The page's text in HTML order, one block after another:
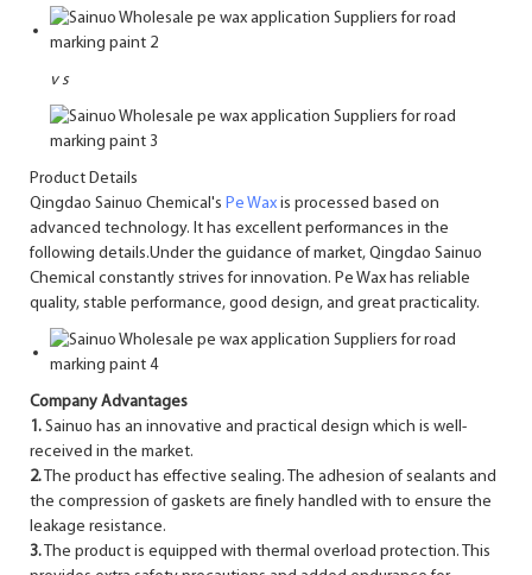
v s
Product Details
Qingdao Sainuo Chemical's Pe Wax is processed based on
advanced technology. It has excellent performances in the
following details.Under the guidance of market, Qingdao Sainuo
Chemical constantly strives for innovation. Pe Wax has reliable
quality, stable performance, good design, and great practicality.
Company Advantages
1. Sainuo has an innovative and practical design which is well-
received in the market.
2. The product has effective sealing. The adhesion of sealants and
the compression of gaskets are finely handled with to ensure the
leakage resistance.
3. The product is equipped with thermal overload protection. This